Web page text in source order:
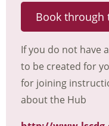
Book through
If you do not have
to be created for
for joining
about the Hub